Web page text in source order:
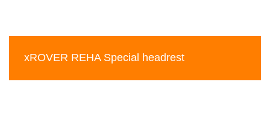
xROVER REHA Special headrest